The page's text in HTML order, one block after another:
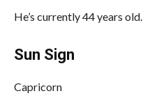
He’s currently 44 years old.
Sun Sign
Capricorn